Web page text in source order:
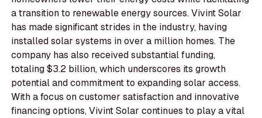
a transition to renewable energy sources. Vivint Solar
has made significant strides in the industry, having
installed solar systems in over a million homes. The
company has also received substantial funding,
totaling $3.2 billion, which underscores its growth
potential and commitment to expanding solar access.
With a focus on customer satisfaction and innovative
financing options, Vivint Solar continues to play a vital